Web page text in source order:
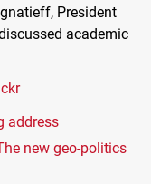
President
academic
address
new geo-politics